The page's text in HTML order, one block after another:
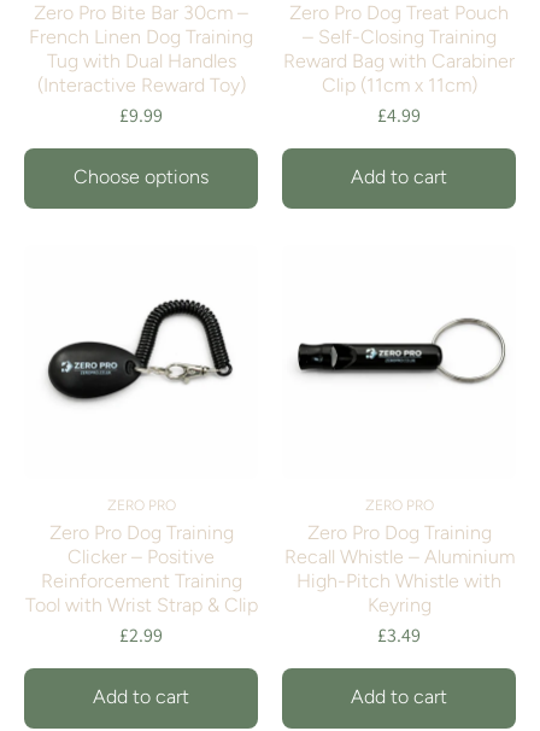
Zero Pro Bite Bar 30cm –
French Linen Dog Training
Tug with Dual Handles
(Interactive Reward Toy)
£9.99
Choose options
Zero Pro Dog Treat Pouch
– Self-Closing Training
Reward Bag with Carabiner
Clip (11cm x 11cm)
£4.99
Add to cart
ZERO PRO
Zero Pro Dog Training
Clicker – Positive
Reinforcement Training
Tool with Wrist Strap & Clip
£2.99
Add to cart
ZERO PRO
Zero Pro Dog Training
Recall Whistle – Aluminium
High-Pitch Whistle with
Keyring
£3.49
Add to cart